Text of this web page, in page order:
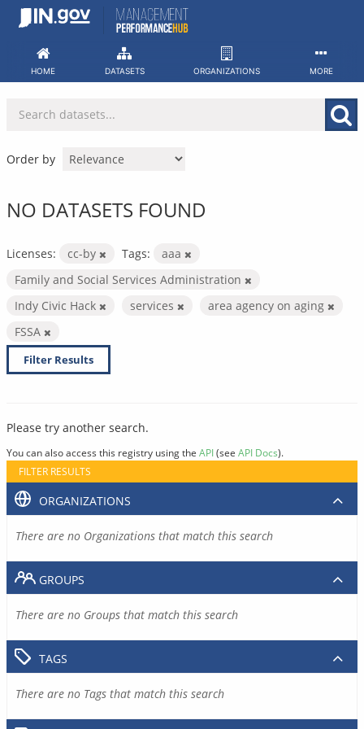
Skip
HOME DATASETS ORGANIZATIONS MORE
Order by
NO DATASETS FOUND
Licenses: cc-by Tags:
aaa
Family and Social Services Administration
Indy Civic Hack
services
area agency on aging
FSSA
Filter Results
Please try another search.
You can also access this registry using the API(see API Docs).
FILTER RESULTS
ORGANIZATIONS
There are no Organizations that match this search
GROUPS
There are no Groups that match this search
TAGS
There are no Tags that match this search